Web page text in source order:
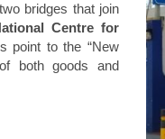
bridges that join
Centre for
point to the “New
both goods and